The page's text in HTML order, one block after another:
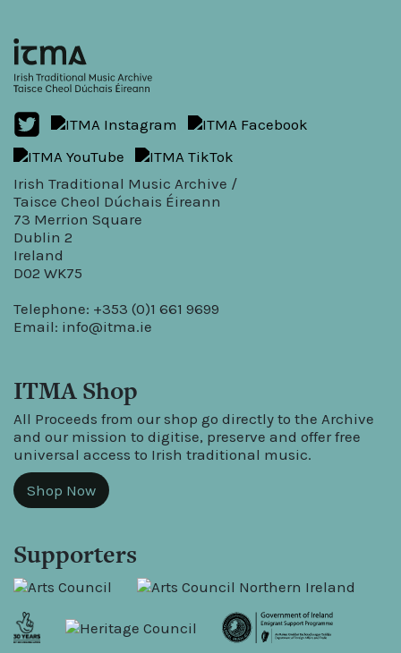
Irish Traditional Music Archive /
Taisce Cheol Dúchais Éireann
73 Merrion Square
Dublin 2
Ireland
D02 WK75
Telephone: +353 (0)1 661 9699
Email: info@itma.ie
ITMA Shop
All Proceeds from our shop go directly to the Archive
and our mission to digitise, preserve and offer free
universal access to Irish traditional music.
Shop Now
Supporters